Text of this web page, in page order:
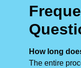
How long
The entire